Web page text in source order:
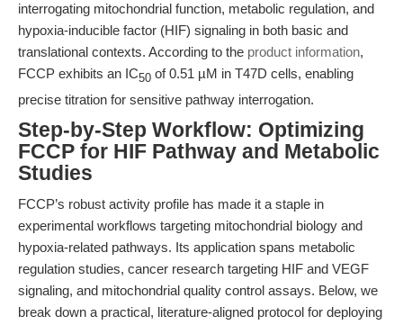
interrogating mitochondrial function, metabolic regulation, and
hypoxia-inducible factor (HIF) signaling in both basic and
translational contexts. According to the product information,
FCCP exhibits an IC50 of 0.51 µM in T47D cells, enabling
precise titration for sensitive pathway interrogation.
Step-by-Step Workflow: Optimizing
FCCP for HIF Pathway and Metabolic
Studies
FCCP’s robust activity profile has made it a staple in
experimental workflows targeting mitochondrial biology and
hypoxia-related pathways. Its application spans metabolic
regulation studies, cancer research targeting HIF and VEGF
signaling, and mitochondrial quality control assays. Below, we
break down a practical, literature-aligned protocol for deploying